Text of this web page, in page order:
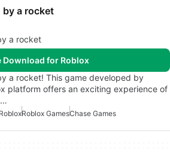
by a rocket
a rocket
Download for Roblox
a rocket! This game developed by
platform offers an exciting experience of
Roblox GamesChase Games